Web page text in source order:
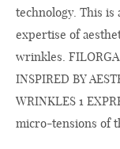
technology. This is
expertise of
wrinkles. FILORGA
INSPIRED BY
WRINKLES 1
micro-tensions of